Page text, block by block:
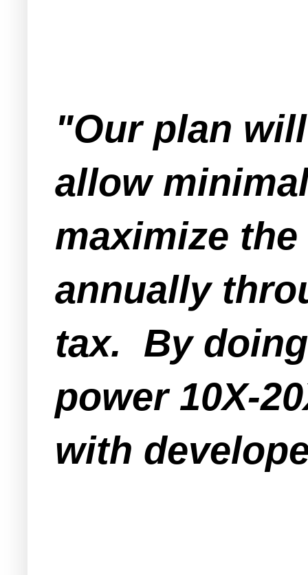
"Our plan
allow
maximize
annually
tax. By
power 10X-
with